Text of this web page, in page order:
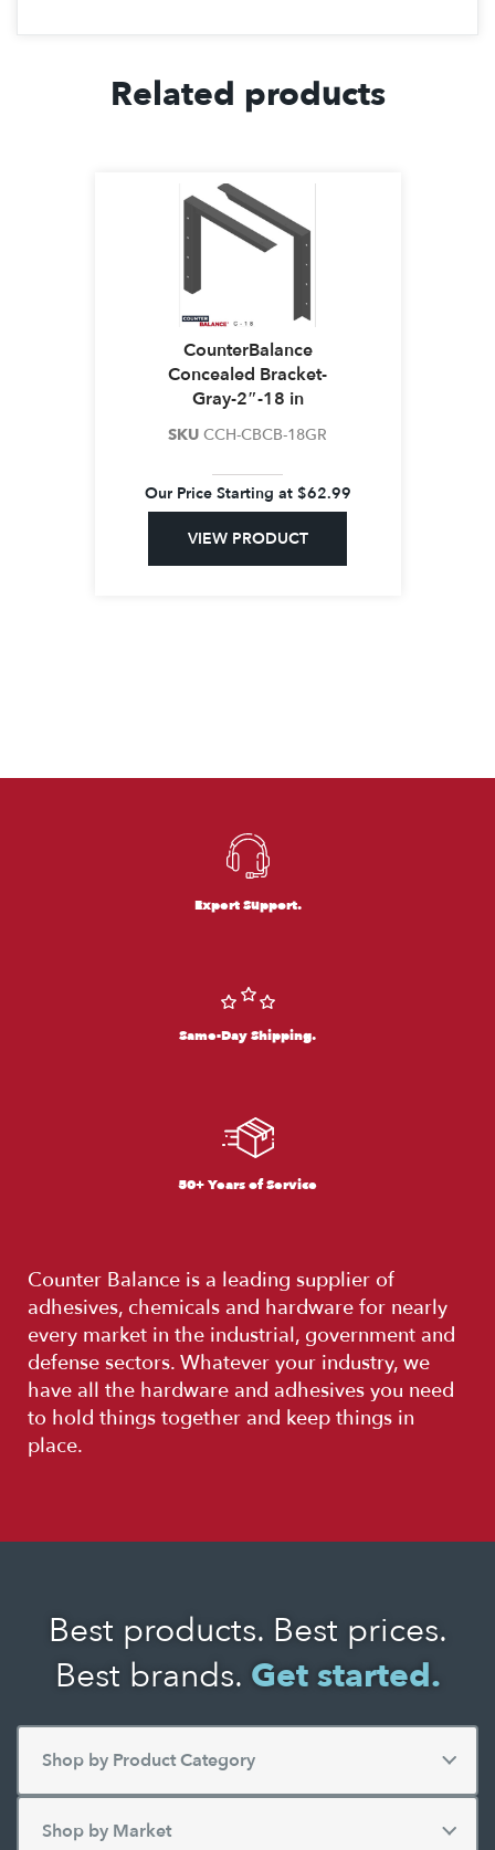
Related products
CounterBalance
Concealed Bracket-
Gray-2″-18 in
SKUCCH-CBCB-18GR
Our Price Starting at $62.99
VIEW PRODUCT
Expert Support.
Same-Day Shipping.
50+ Years of Service
Counter Balance is a leading supplier of
adhesives, chemicals and hardware for nearly
every market in the industrial, government and
defense sectors. Whatever your industry, we
have all the hardware and adhesives you need
to hold things together and keep things in
place.
Best products. Best prices.
Best brands. Get started.